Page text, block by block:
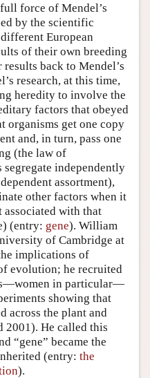
force of Mendel’s
by the scientific
European
of their own breeding
back to Mendel’s
research, at this time,
heredity to involve the
factors that obeyed
get one copy
and, in turn, pass one
(the law of
independently
assortment),
other factors when it
associated with that
(entry: gene). William
of Cambridge at
implications of
evolution; he recruited
in particular—
showing that
across the plant and
2001). He called this
“gene” became the
(entry: the
).